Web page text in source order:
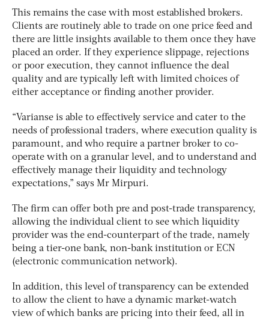
This remains the case with most established brokers.
Clients are routinely able to trade on one price feed and
there are little insights available to them once they have
placed an order. If they experience slippage, rejections
or poor execution, they cannot influence the deal
quality and are typically left with limited choices of
either acceptance or finding another provider.
“Varianse is able to effectively service and cater to the
needs of professional traders, where execution quality is
paramount, and who require a partner broker to co-
operate with on a granular level, and to understand and
effectively manage their liquidity and technology
expectations,” says Mr Mirpuri.
The firm can offer both pre and post-trade transparency,
allowing the individual client to see which liquidity
provider was the end-counterpart of the trade, namely
being a tier-one bank, non-bank institution or ECN
(electronic communication network).
In addition, this level of transparency can be extended
to allow the client to have a dynamic market-watch
view of which banks are pricing into their feed, all in